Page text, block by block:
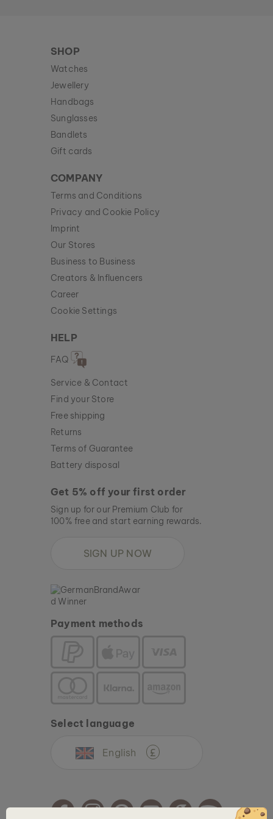
SHOP
Watches
Jewellery
Handbags
Sunglasses
Bandlets
Gift cards
COMPANY
Terms and Conditions
Privacy and Cookie Policy
Imprint
Our Stores
Business to Business
Creators & Influencers
Career
Cookie Settings
HELP
FAQ
Service & Contact
Find your Store
Free shipping
Returns
Terms of Guarantee
Battery disposal
Get 5% off your first order
Sign up for our Premium Club for
100% free and start earning rewards.
SIGN UP NOW
Payment methods
Select language
English £